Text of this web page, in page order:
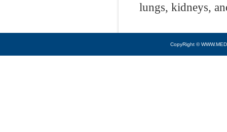
lungs, kidneys,
CopyRight ©